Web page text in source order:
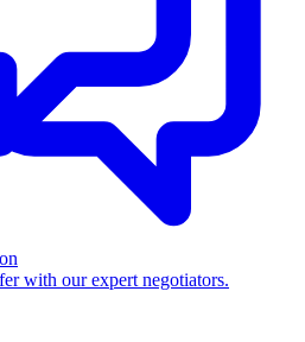
with our expert negotiators.